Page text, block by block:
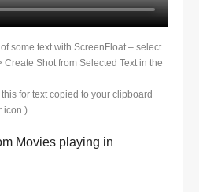
some text with ScreenFloat – select
Shot from Selected Text in the
for text copied to your clipboard
icon.)
Movies playing in